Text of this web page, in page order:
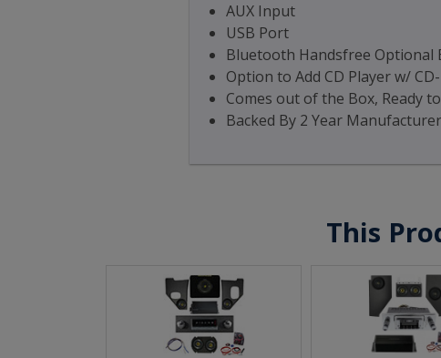
AUX Input
USB Port
Bluetooth Handsfree Optional
Option to Add CD Player w/ CD-
Comes out of the Box, Ready
Backed By 2 Year
This